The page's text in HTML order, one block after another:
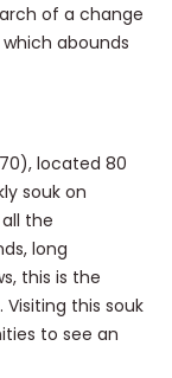
of a change
abounds
located 80
souk on
the
long
this is the
this souk
to see an